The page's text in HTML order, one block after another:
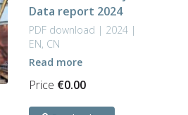
Data report 2024
PDF download | 2024 |
EN, CN
Read more
Price €0.00